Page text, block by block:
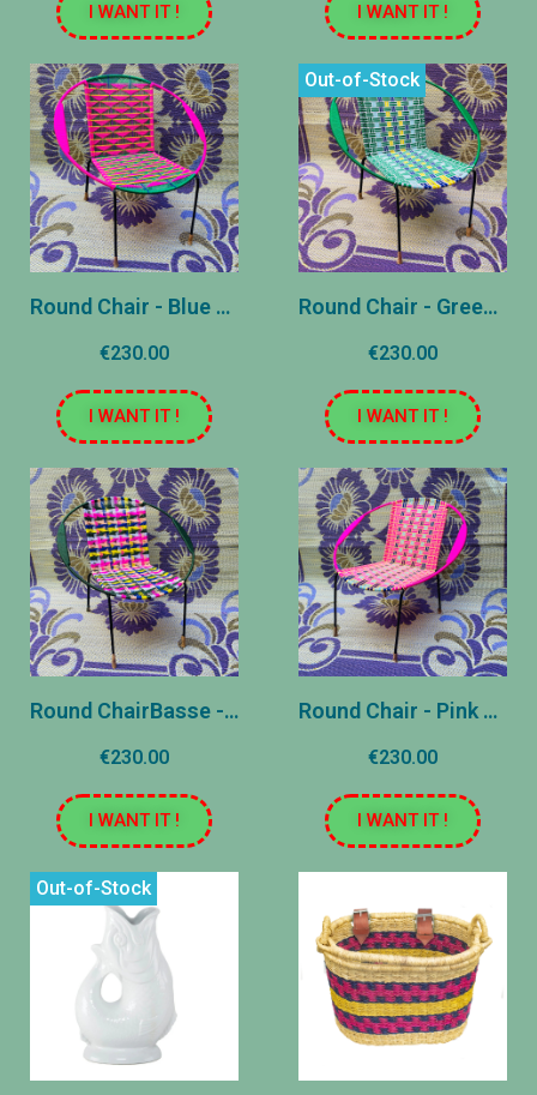
I WANT IT ! I WANT IT !
Round Chair - Blue and Pink - Reasons
€230.00
I WANT IT !
Out-of-Stock
Round Chair - Green, Blue and Yellow - Striped
€230.00
I WANT IT !
Round ChairBasse - Pink, Green and Yellow - Reasons
€230.00
I WANT IT !
Round Chair - Pink and Blue - Stripes
€230.00
I WANT IT !
Out-of-Stock